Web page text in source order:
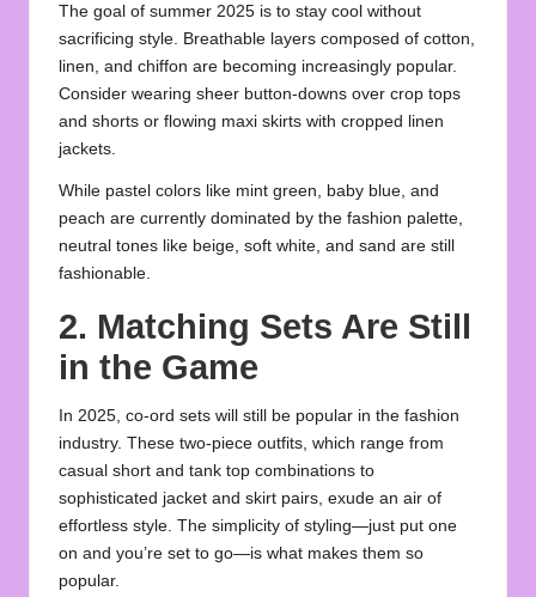
The goal of summer 2025 is to stay cool without
sacrificing style. Breathable layers composed of cotton,
linen, and chiffon are becoming increasingly popular.
Consider wearing sheer button-downs over crop tops
and shorts or flowing maxi skirts with cropped linen
jackets.
While pastel colors like mint green, baby blue, and
peach are currently dominated by the fashion palette,
neutral tones like beige, soft white, and sand are still
fashionable.
2. Matching Sets Are Still
in the Game
In 2025, co-ord sets will still be popular in the fashion
industry. These two-piece outfits, which range from
casual short and tank top combinations to
sophisticated jacket and skirt pairs, exude an air of
effortless style. The simplicity of styling—just put one
on and you’re set to go—is what makes them so
popular.